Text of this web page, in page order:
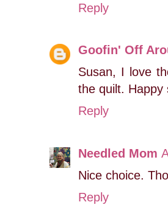
Reply
Goofin' Off
Susan, I love
the quilt. Happy
Reply
Needled Mom
Nice choice.
Reply